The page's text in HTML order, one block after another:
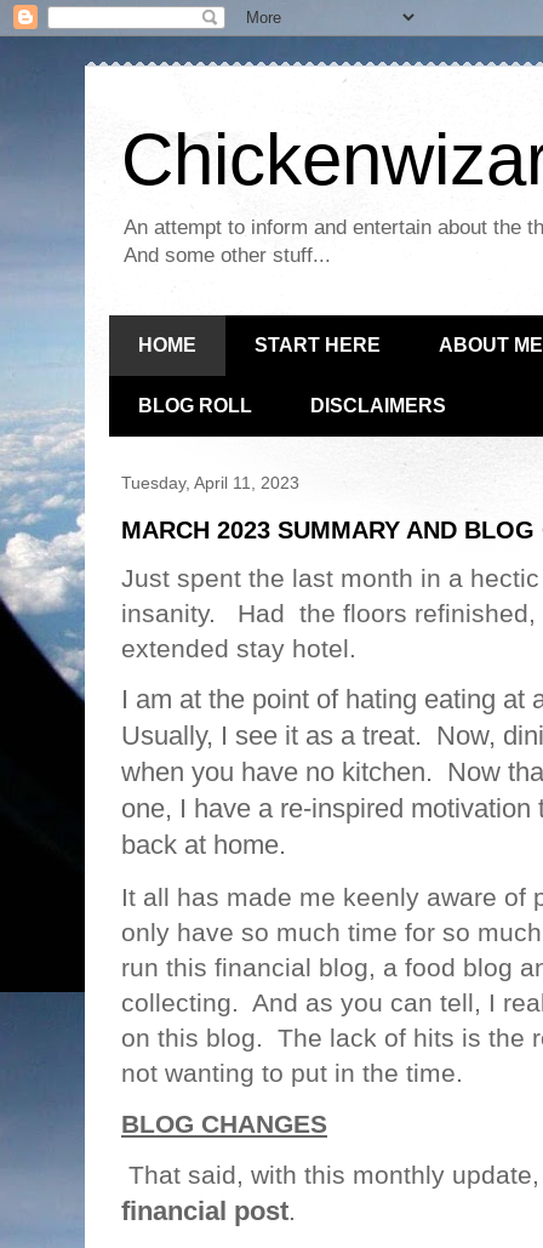
An attempt to inform and entertain about the
And some other stuff...
HOME START HERE ABOUT ME
BLOG ROLL DISCLAIMERS
Tuesday, April 11, 2023
MARCH 2023 SUMMARY AND BLOG
Just spent the last month in a
insanity. Had the floors refinished,
extended stay hotel.
I am at the point of hating eating at
Usually, I see it as a treat. Now,
when you have no kitchen. Now
one, I have a re-inspired
back at home.
It all has made me keenly aware
only have so much time for so
run this financial blog, a food blog
collecting. And as you can tell, I
on this blog. The lack of hits is the
not wanting to put in the time.
BLOG CHANGES
That said, with this monthly
financial post.